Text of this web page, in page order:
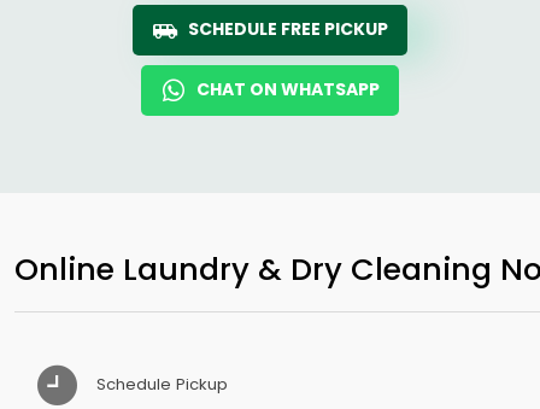
SCHEDULE FREE PICKUP
CHAT ON WHATSAPP
Online Laundry & Dry Cleaning
Schedule Pickup